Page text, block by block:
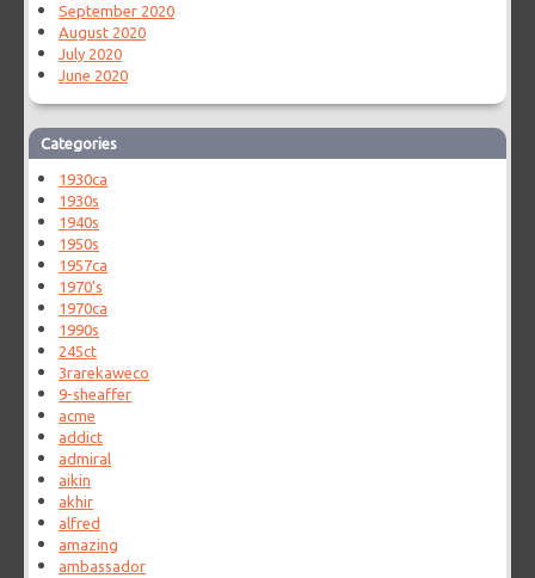
September 2020
August 2020
July 2020
June 2020
Categories
1930ca
1930s
1940s
1950s
1957ca
1970's
1970ca
1990s
245ct
3rarekaweco
9-sheaffer
acme
addict
admiral
aikin
akhir
alfred
amazing
ambassador